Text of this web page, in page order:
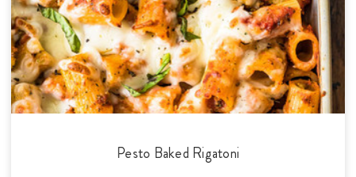
Pesto Baked Rigatoni